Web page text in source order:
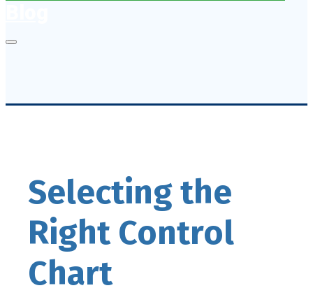
Selecting the
Right Control
Chart